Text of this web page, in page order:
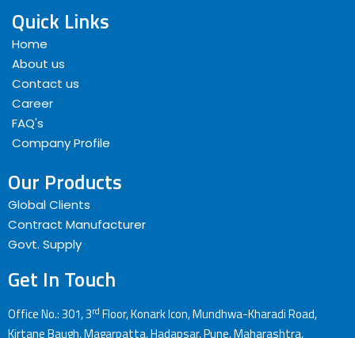
Quick Links
Home
About us
Contact us
Career
FAQ's
Company Profile
Our Products
Global Clients
Contract Manufacturer
Govt. Supply
Get In Touch
Office No.: 301, 3rd Floor, Konark Icon, Mundhwa-Kharadi Road,
Kirtane Baugh, Magarpatta, Hadapsar, Pune, Maharashtra,